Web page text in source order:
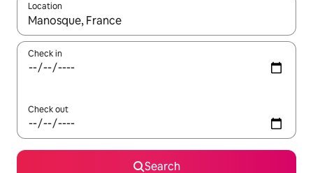
Location
When results are available, navigate with the up and down
Check in
Check out
Search